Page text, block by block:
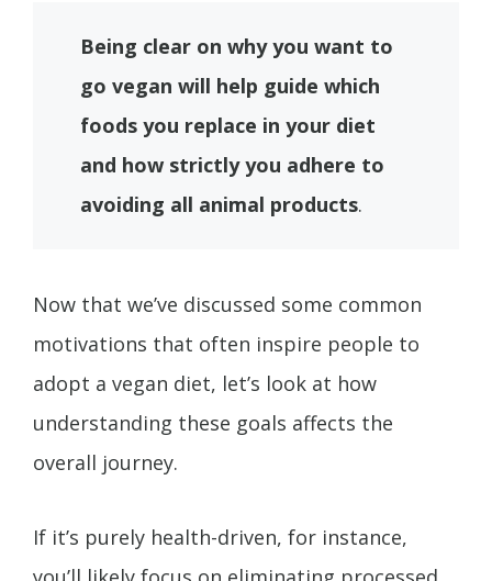
Being clear on why you want to
go vegan will help guide which
foods you replace in your diet
and how strictly you adhere to
avoiding all animal products.
Now that we’ve discussed some common
motivations that often inspire people to
adopt a vegan diet, let’s look at how
understanding these goals affects the
overall journey.
If it’s purely health-driven, for instance,